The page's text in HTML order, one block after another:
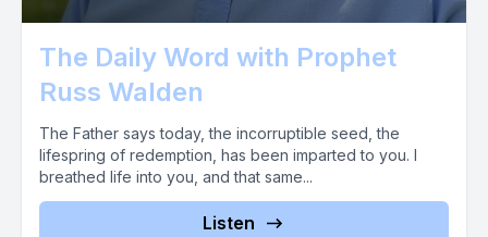
The Daily Word with Prophet
Russ Walden
The Father says today, the incorruptible seed, the
lifespring of redemption, has been imparted to you. I
breathed life into you, and that same...
Listen